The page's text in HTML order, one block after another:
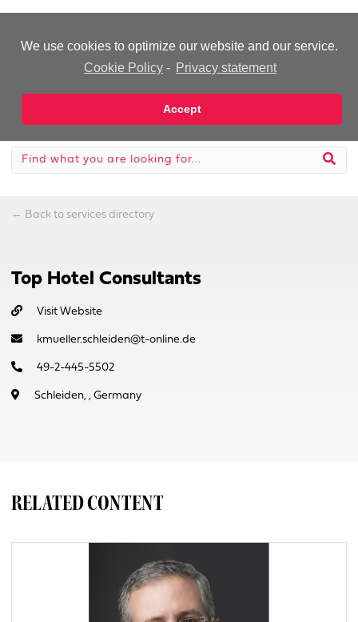
We use cookies to optimize our website and our service.
Cookie Policy - Privacy statement
Accept
← Back to services directory
Top Hotel Consultants
Visit Website
kmueller.schleiden@t-online.de
49-2-445-5502
Schleiden, , Germany
RELATED CONTENT